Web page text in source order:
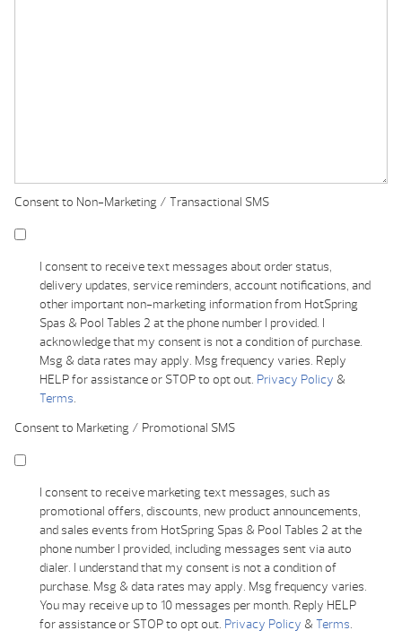
Consent to Non-Marketing / Transactional SMS
I consent to receive text messages about order status,
delivery updates, service reminders, account notifications, and
other important non-marketing information from HotSpring
Spas & Pool Tables 2 at the phone number I provided. I
acknowledge that my consent is not a condition of purchase.
Msg & data rates may apply. Msg frequency varies. Reply
HELP for assistance or STOP to opt out. Privacy Policy &
Terms.
Consent to Marketing / Promotional SMS
I consent to receive marketing text messages, such as
promotional offers, discounts, new product announcements,
and sales events from HotSpring Spas & Pool Tables 2 at the
phone number I provided, including messages sent via auto
dialer. I understand that my consent is not a condition of
purchase. Msg & data rates may apply. Msg frequency varies.
You may receive up to 10 messages per month. Reply HELP
for assistance or STOP to opt out. Privacy Policy & Terms.